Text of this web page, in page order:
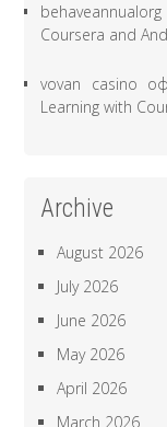
behaveannualorg
Coursera and
vovan casino
Learning with
Archive
August 2026
July 2026
June 2026
May 2026
April 2026
March 2026